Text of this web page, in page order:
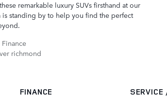
remarkable luxury SUVs firsthand at our
standing by to help you find the perfect
Finance
richmond
FINANCE